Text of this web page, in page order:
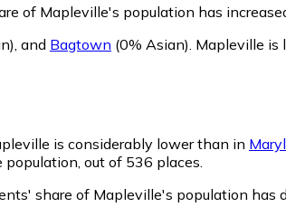
of Mapleville's population has
, and Bagtown (0% Asian). Mapleville is
is considerably lower than in
out of 536 places.
share of Mapleville's population has